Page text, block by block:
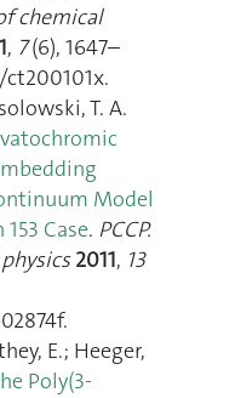
chemical
, 7(6), 1647–
T. A.
Model
Case. PCCP.
2011, 13
E.; Heeger,
Poly(3-